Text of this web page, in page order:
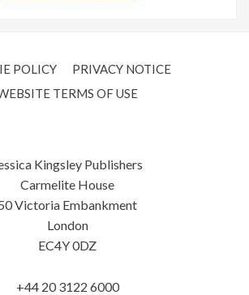
POLICY
PRIVACY NOTICE
TERMS OF USE
Kingsley Publishers
Carmelite House
Victoria Embankment
London
EC4Y 0DZ
+44 20 3122 6000